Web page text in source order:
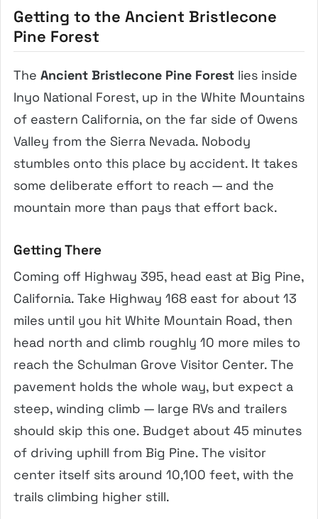
Getting to the Ancient Bristlecone
Pine Forest
The Ancient Bristlecone Pine Forest lies inside
Inyo National Forest, up in the White Mountains
of eastern California, on the far side of Owens
Valley from the Sierra Nevada. Nobody
stumbles onto this place by accident. It takes
some deliberate effort to reach — and the
mountain more than pays that effort back.
Getting There
Coming off Highway 395, head east at Big Pine,
California. Take Highway 168 east for about 13
miles until you hit White Mountain Road, then
head north and climb roughly 10 more miles to
reach the Schulman Grove Visitor Center. The
pavement holds the whole way, but expect a
steep, winding climb — large RVs and trailers
should skip this one. Budget about 45 minutes
of driving uphill from Big Pine. The visitor
center itself sits around 10,100 feet, with the
trails climbing higher still.